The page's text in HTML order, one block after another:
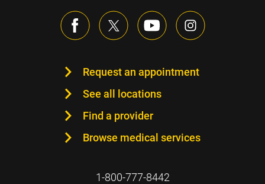
Request an appointment
See all locations
Find a provider
Browse medical services
1-800-777-8442